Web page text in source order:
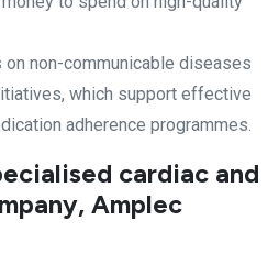
on non-communicable diseases
which support effective
adherence programmes.
cardiac and
Amplec